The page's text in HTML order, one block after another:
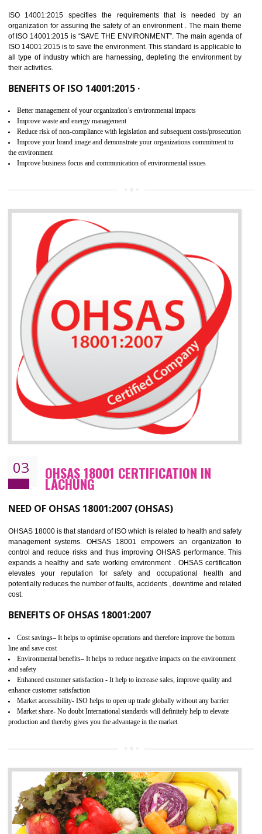
02 ISO 14001:2015 CERTIFICATION IN
LACHUNG
NEED OF ISO 14001:2015 (EMS)
ISO 14001:2015 specifies the requirements that is needed by
organization for assuring the safety of an environment . The main
their activities.
BENEFITS OF ISO 14001:2015 ·
Better management of your organization’s environmental impacts
Improve waste and energy management
Reduce risk of non-compliance with legislation and subsequent costs/
Improve your brand image and demonstrate your organizations commitment to
the environment
Improve business focus and communication of environmental issues
03 OHSAS 18001 CERTIFICATION IN
LACHUNG
NEED OF OHSAS 18001:2007 (OHSAS)
elevates your reputation for safety and occupational health
potentially reduces the number of faults, accidents , downtime and
cost.
BENEFITS OF OHSAS 18001:2007